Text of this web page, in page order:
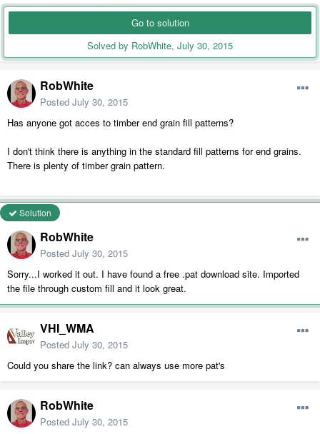
Go to solution
Solved by RobWhite, July 30, 2015
RobWhite
Posted July 30, 2015
Has anyone got acces to timber end grain fill patterns?
I don't think there is anything in the standard fill patterns for end grains.
There is plenty of timber grain pattern.
Solution
RobWhite
Posted July 30, 2015
Sorry...I worked it out. I have found a free .pat download site. Imported
the file through custom fill and it look great.
VHI_WMA
Posted July 30, 2015
Could you share the link? can always use more pat's
RobWhite
Posted July 30, 2015